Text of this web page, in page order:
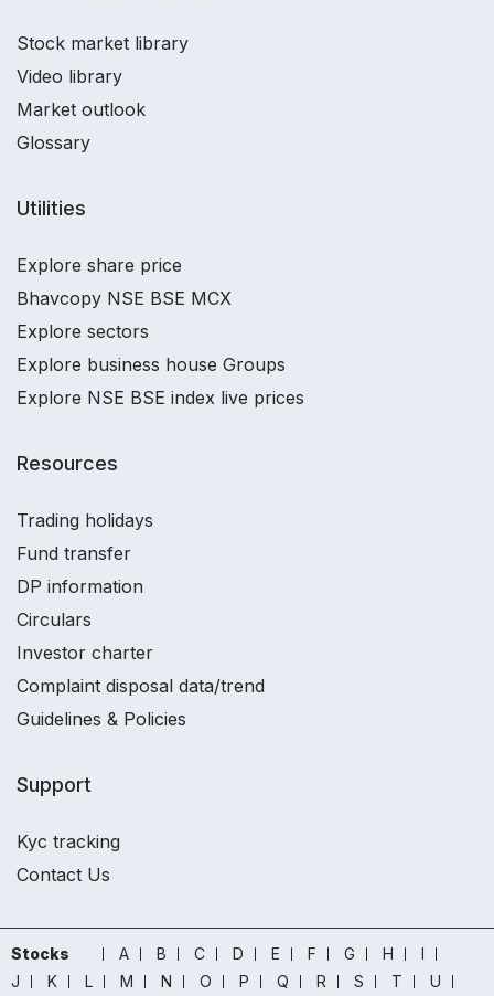
Stock market library
Video library
Market outlook
Glossary
Utilities
Explore share price
Bhavcopy NSE BSE MCX
Explore sectors
Explore business house Groups
Explore NSE BSE index live prices
Resources
Trading holidays
Fund transfer
DP information
Circulars
Investor charter
Complaint disposal data/trend
Guidelines & Policies
Support
Kyc tracking
Contact Us
Stocks A B C D E F G H
I
J
K L M N O P Q R S T
U